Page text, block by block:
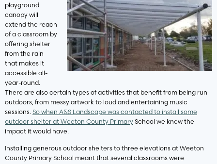
playground
canopy will
extend the reach
of a classroom by
offering shelter
from the rain
that makes it
accessible all-
year-round.
There are also certain types of activities that benefit from being run
outdoors, from messy artwork to loud and entertaining music
sessions. So when A&S Landscape was contacted to install some
outdoor shelter at Weeton County Primary School we knew the
impact it would have.
Installing generous outdoor shelters to three elevations at Weeton
County Primary School meant that several classrooms were